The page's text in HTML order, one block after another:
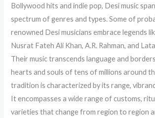
Bollywood hits and indie pop, Desi music
spectrum of genres and types. Some of
renowned Desi musicians embrace legends
Nusrat Fateh Ali Khan, A.R. Rahman, and
Their music transcends language and
hearts and souls of tens of millions around
tradition is characterized by its range,
It encompasses a wide range of customs,
varieties that change from region to region